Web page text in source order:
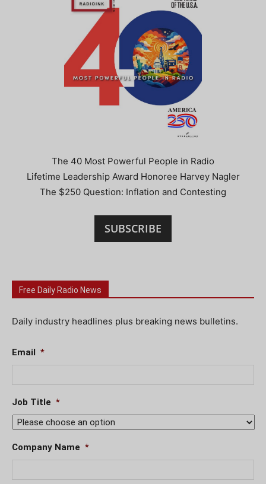
The 40 Most Powerful People in Radio
Lifetime Leadership Award Honoree Harvey Nagler
The $250 Question: Inflation and Contesting
SUBSCRIBE
Free Daily Radio News
Daily industry headlines plus breaking news bulletins.
Email *
Job Title *
Company Name *